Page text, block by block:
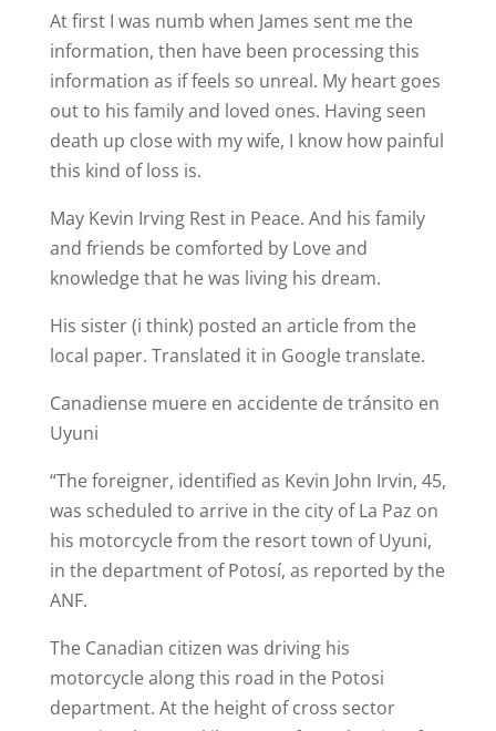
At first I was numb when James sent me the
information, then have been processing this
information as if feels so unreal. My heart goes
out to his family and loved ones. Having seen
death up close with my wife, I know how painful
this kind of loss is.
May Kevin Irving Rest in Peace. And his family
and friends be comforted by Love and
knowledge that he was living his dream.
His sister (i think) posted an article from the
local paper. Translated it in Google translate.
Canadiense muere en accidente de tránsito en
Uyuni
“The foreigner, identified as Kevin John Irvin, 45,
was scheduled to arrive in the city of La Paz on
his motorcycle from the resort town of Uyuni,
in the department of Potosí, as reported by the
ANF.
The Canadian citizen was driving his
motorcycle along this road in the Potosi
department. At the height of cross sector